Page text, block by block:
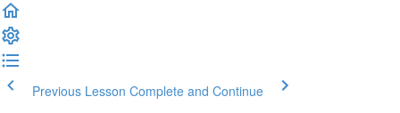
Previous Lesson Complete and Continue